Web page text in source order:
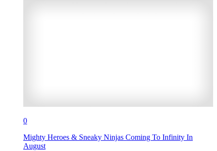
0
Mighty Heroes & Sneaky Ninjas Coming To Infinity In
August